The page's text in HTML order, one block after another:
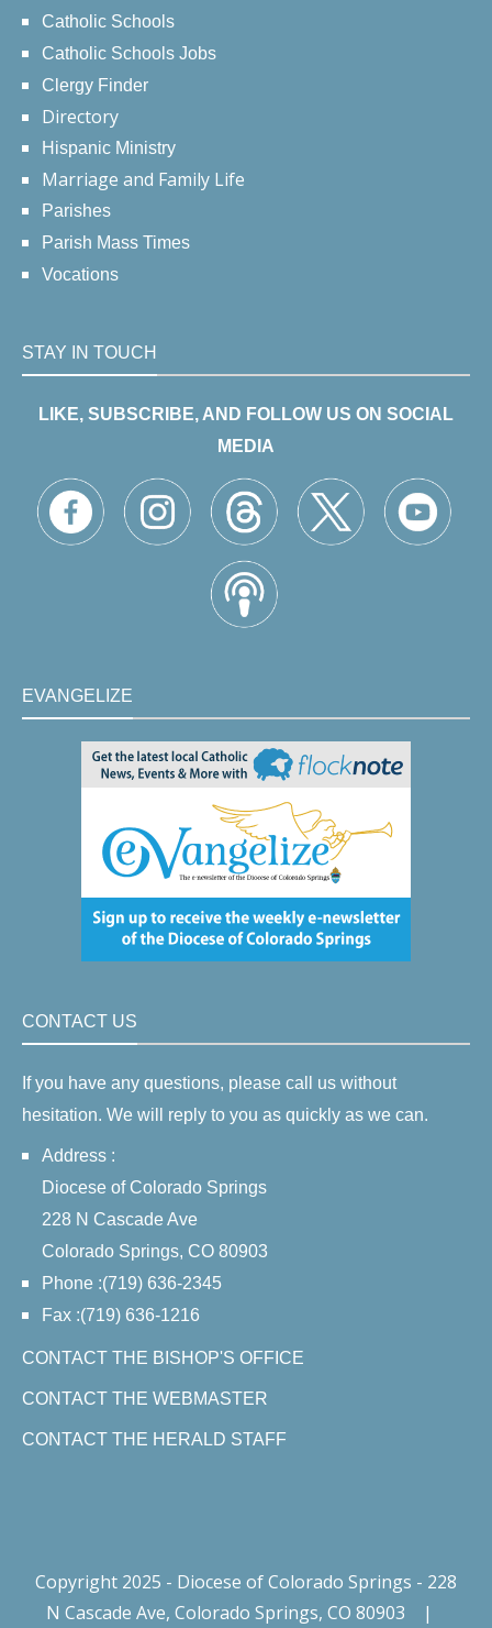
Catholic Schools
Catholic Schools Jobs
Clergy Finder
Directory
Hispanic Ministry
Marriage and Family Life
Parishes
Parish Mass Times
Vocations
STAY IN TOUCH
LIKE, SUBSCRIBE, AND FOLLOW US ON SOCIAL
MEDIA
EVANGELIZE
CONTACT US
If you have any questions, please call us without
hesitation. We will reply to you as quickly as we can.
Address :
Diocese of Colorado Springs
228 N Cascade Ave
Colorado Springs, CO 80903
Phone :(719) 636-2345
Fax :(719) 636-1216
CONTACT THE BISHOP'S OFFICE
CONTACT THE WEBMASTER
CONTACT THE HERALD STAFF
Copyright 2025 - Diocese of Colorado Springs - 228
N Cascade Ave, Colorado Springs, CO 80903
|